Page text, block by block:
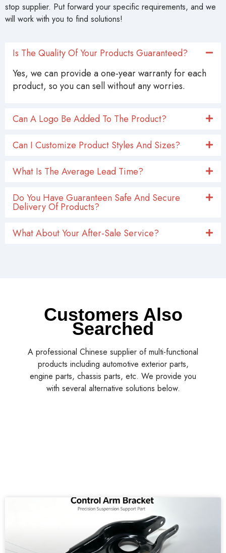
stop supplier. Put forward your specific requirements, and we
will work with you to find solutions!
Is The Quality Of Your Products Guaranteed?
Yes, we can provide a one-year warranty for each
product, so you can sell without any worries.
Can A Logo Be Added To The Product?
Can I Customize Product Styles And Sizes?
What Is The Average Lead Time?
Do You Have Guaranteen Safe And Secure
Delivery Of Products?
What About Your After-Sale Service?
Customers Also
Searched
A professional Chinese supplier of multi-functional
products including automotive exterior parts,
engine parts, chassis parts, etc. We provide you
with several alternative solutions below.